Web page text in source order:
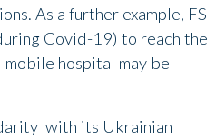
As a further example, FS
Covid-19) to reach the
hospital may be
with its Ukrainian